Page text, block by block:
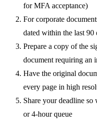
for MFA acceptance)
For corporate
dated within the last 90
Prepare a copy of the
document requiring an
Have the original
every page in high
Share your deadline so
or 4-hour queue